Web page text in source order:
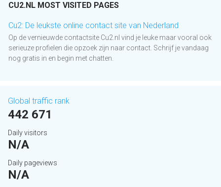
CU2.NL MOST VISITED PAGES
Cu2: De leukste online contact site van Nederland
Op de vernieuwde contactsite Cu2.nl vind je leuke maar vooral ook
serieuze profielen die opzoek zijn naar contact. Schrijf je vandaag
nog gratis in en begin met chatten.
Global traffic rank
442 671
Daily visitors
N/A
Daily pageviews
N/A